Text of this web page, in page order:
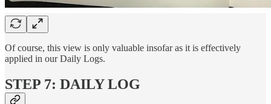
Of course, this view is only valuable insofar as it is effectively
applied in our Daily Logs.
STEP 7: DAILY LOG